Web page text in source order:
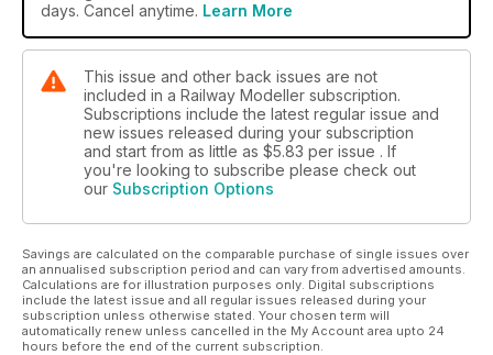
days. Cancel anytime. Learn More
This issue and other back issues are not
included in a Railway Modeller subscription.
Subscriptions include the latest regular issue and
new issues released during your subscription
and start from as little as $5.83 per issue . If
you're looking to subscribe please check out
our Subscription Options
Savings are calculated on the comparable purchase of single issues over
an annualised subscription period and can vary from advertised amounts.
Calculations are for illustration purposes only. Digital subscriptions
include the latest issue and all regular issues released during your
subscription unless otherwise stated. Your chosen term will
automatically renew unless cancelled in the My Account area upto 24
hours before the end of the current subscription.